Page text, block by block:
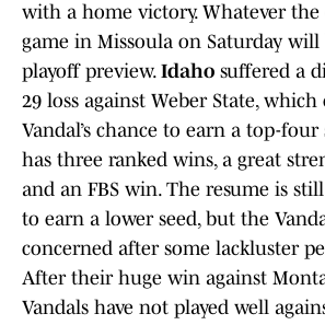
with a home victory. Whatever
game in Missoula on Saturday
playoff preview. Idaho suffered a
29 loss against Weber State,
Vandal’s chance to earn a top-
has three ranked wins, a great
and an FBS win. The resume is
to earn a lower seed, but the
concerned after some lackluster
After their huge win against
Vandals have not played well